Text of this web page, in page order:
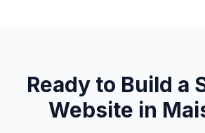
Ready to Build a
Website in